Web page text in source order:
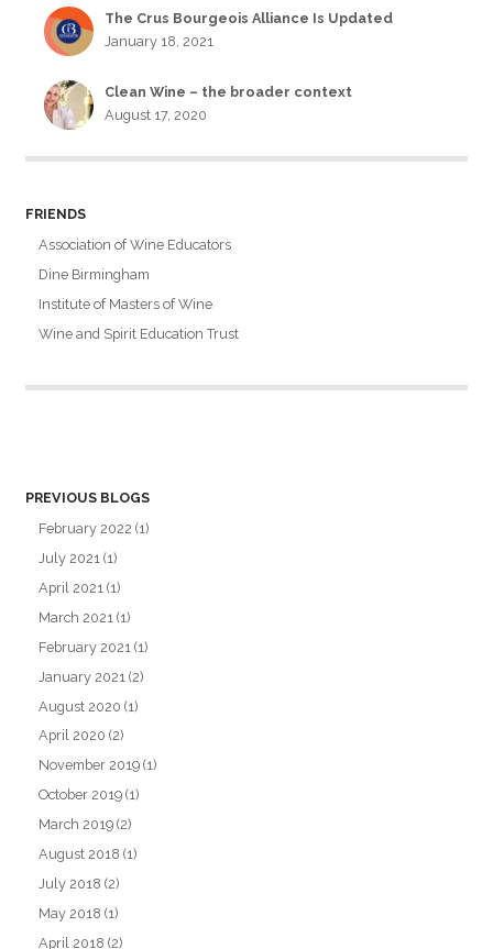
The Crus Bourgeois Alliance Is Updated
January 18, 2021
Clean Wine – the broader context
August 17, 2020
FRIENDS
Association of Wine Educators
Dine Birmingham
Institute of Masters of Wine
Wine and Spirit Education Trust
PREVIOUS BLOGS
February 2022 (1)
July 2021 (1)
April 2021 (1)
March 2021 (1)
February 2021 (1)
January 2021 (2)
August 2020 (1)
April 2020 (2)
November 2019 (1)
October 2019 (1)
March 2019 (2)
August 2018 (1)
July 2018 (2)
May 2018 (1)
April 2018 (2)